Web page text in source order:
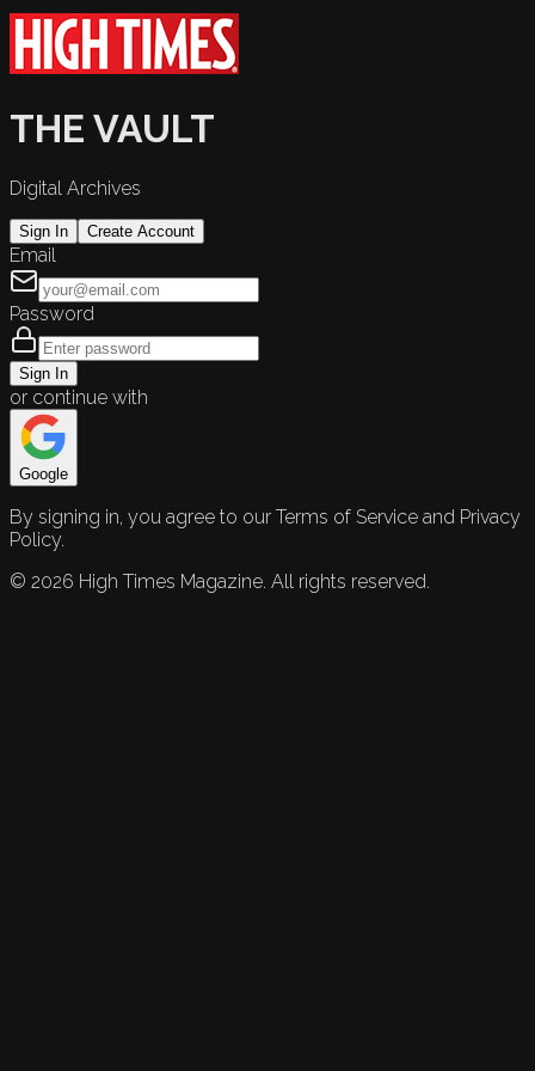
THE VAULT
Digital Archives
Sign In Create Account
Email
Password
Sign In
or continue with
Google
By signing in, you agree to our Terms of Service and Privacy
Policy.
© 2026 High Times Magazine. All rights reserved.